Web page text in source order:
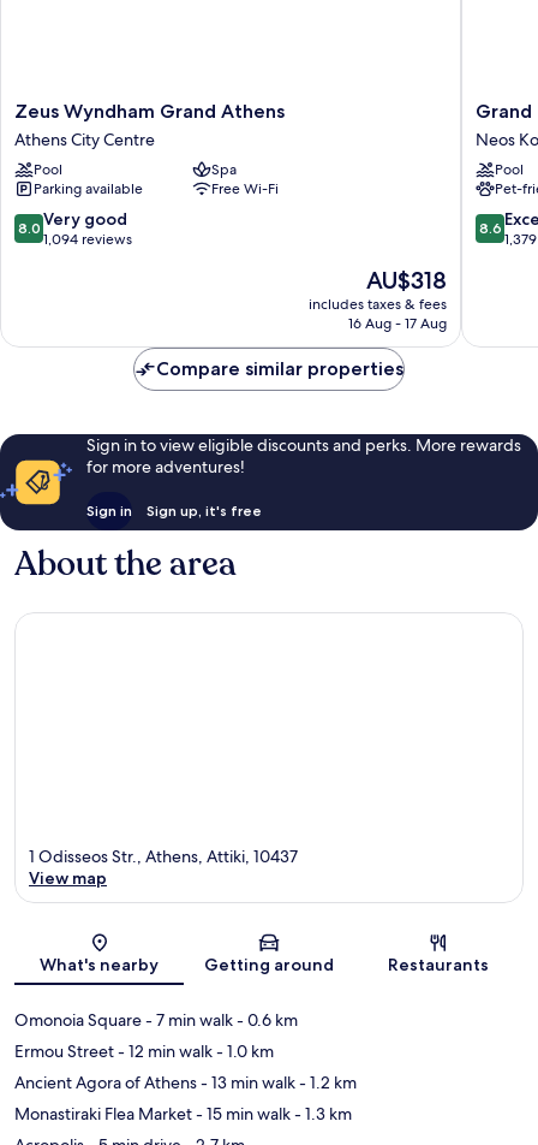
Zeus
Wyndham
Grand
Athens
Athens
City
Centre
Zeus Wyndham Grand Athens
Athens City Centre
Pool
Spa
Parking available
Free Wi-Fi
8.0
out
1,094
8.0 Very good
1,094 reviews
The
price
is
AU$318
includes taxes & fees
16 Aug - 17 Aug
Grand
Hyatt
Athens
Neos
Kosmos
Neos
Pool
Pet-
8.6
out
reviews
8.6
Compare similar properties
Sign in to view eligible discounts and perks. More rewards
for more adventures!
Sign in Sign up, it's free
About the area
Map
1 Odisseos Str., Athens, Attiki, 10437
View map
What's nearby Getting around Restaurants
Omonoia Square- 7 min walk- 0.6 km
Ermou Street- 12 min walk- 1.0 km
Ancient Agora of Athens- 13 min walk- 1.2 km
Monastiraki Flea Market- 15 min walk- 1.3 km